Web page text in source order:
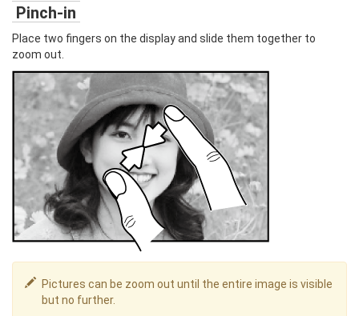
Pinch-in
Place two fingers on the display and slide them together to
zoom out.
Pictures can be zoom out until the entire image is visible
but no further.